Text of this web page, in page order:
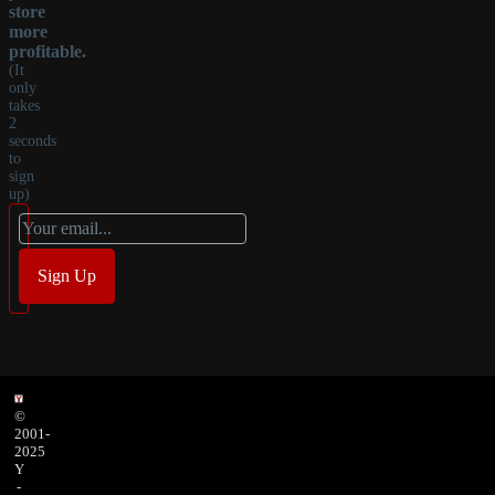
store
more
profitable.
(It
only
takes
2
seconds
to
sign
up)
©
2001-
2025
Y
-